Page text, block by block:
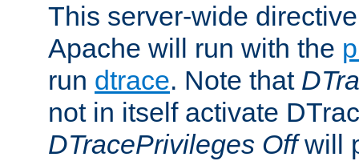
This server-wide
Apache will run with the
run dtrace. Note that
not in itself activate
DTracePrivileges Offwill